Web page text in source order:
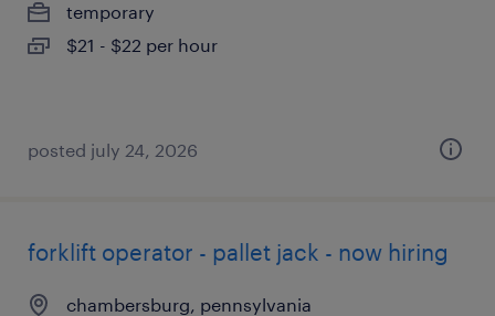
temporary
$21 - $22 per hour
posted july 24, 2026
forklift operator - pallet jack - now hiring
chambersburg, pennsylvania